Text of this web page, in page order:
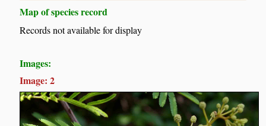
Map of species record
Records not available for display
Images:
Image: 2